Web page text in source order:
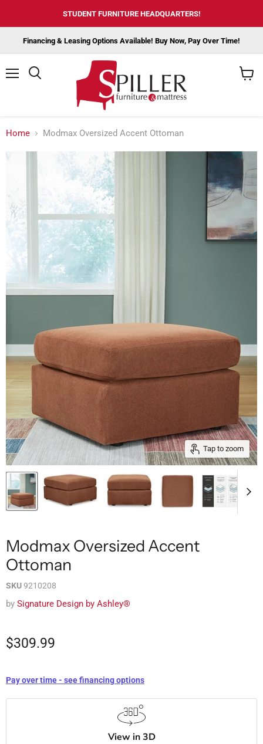
STUDENT FURNITURE HEADQUARTERS!
Financing & Leasing Options Available! Buy Now, Pay Over Time!
Home Modmax Oversized Accent Ottoman
Tap to zoom
Modmax Oversized Accent
Ottoman
SKU9210208
by Signature Design by Ashley®
$309.99
Pay over time - see financing options
View in 3D